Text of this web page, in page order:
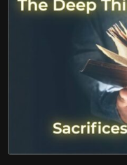
The House of Healing
1095 E. Indian
Phoenix, AZ 85050
https://
Channel
https://